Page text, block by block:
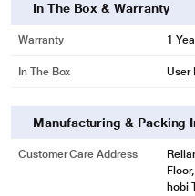
* This Samsung HW-B67E/XL
In The Box & Warranty
Warranty 1
In The Box User
Manufacturing & Packing
Customer Care Address
hobi